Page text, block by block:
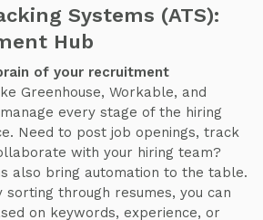
Systems (ATS):
Hub
of your recruitment
Greenhouse, Workable, and
every stage of the hiring
Need to post job openings, track
with your hiring team?
also bring automation to the table.
sorting through resumes, you can
on keywords, experience, or